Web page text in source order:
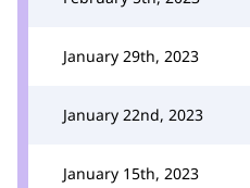
January 29th, 2023
January 22nd, 2023
January 15th, 2023